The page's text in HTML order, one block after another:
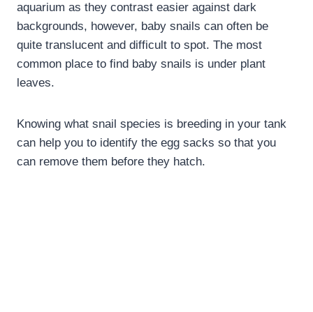
aquarium as they contrast easier against dark
backgrounds, however, baby snails can often be
quite translucent and difficult to spot. The most
common place to find baby snails is under plant
leaves.
Knowing what snail species is breeding in your tank
can help you to identify the egg sacks so that you
can remove them before they hatch.